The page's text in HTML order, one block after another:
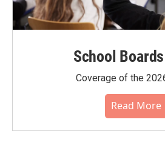
School
Coverage of the
Read More